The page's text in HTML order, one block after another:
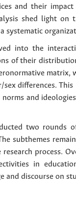
and their
shed light on
systematic
into the
of their
matrix,
sex differences.
and
two rounds
subthemes
process.
in
and discourse on